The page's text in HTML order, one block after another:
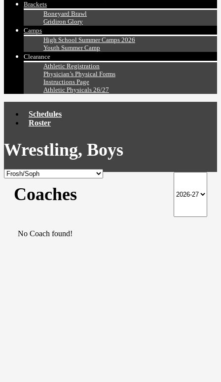
Brackets
Boneyard Brawl
Gridiron Glory
Camps
High School Summer Camps 2026
Youth Summer Camp
Clearance
Athletic Registration
Physician’s Physical Forms
Instructions Page
Athletic Physicals 26/27
Schedules
Roster
Wrestling, Boys
Coaches
No Coach found!